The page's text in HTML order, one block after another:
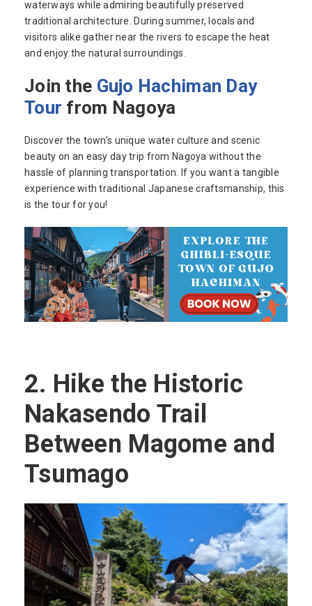
waterways while admiring beautifully preserved
traditional architecture. During summer, locals and
visitors alike gather near the rivers to escape the heat
and enjoy the natural surroundings.
Join the Gujo Hachiman Day
Tour from Nagoya
Discover the town’s unique water culture and scenic
beauty on an easy day trip from Nagoya without the
hassle of planning transportation. If you want a tangible
experience with traditional Japanese craftsmanship, this
is the tour for you!
2. Hike the Historic
Nakasendo Trail
Between Magome and
Tsumago